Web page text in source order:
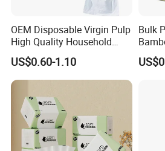
OEM Disposable Virgin Pulp
High Quality Household
Hanging Type Flushable
Toilet Tissue
US$0.60-1.10
Bulk